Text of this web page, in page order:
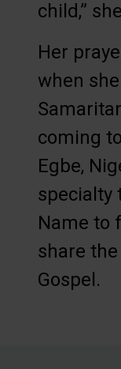
child,”
Her
when
coming
Egbe,
specialty
Name to
share
Gospel.